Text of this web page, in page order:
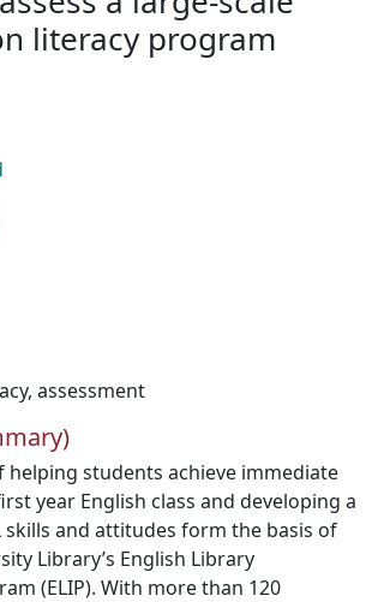
literacy program
, assessment
helping students achieve immediate
year English class and developing a
skills and attitudes form the basis of
Library’s English Library
(ELIP). With more than 120